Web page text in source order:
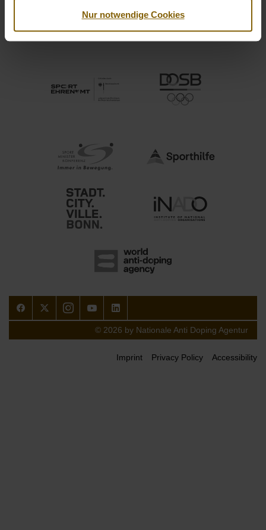
Nur notwendige Cookies
FacebookTwitterInstagramYoutubeLinkedIn
© 2026 by Nationale Anti Doping Agentur
Imprint Privacy Policy Accessibility